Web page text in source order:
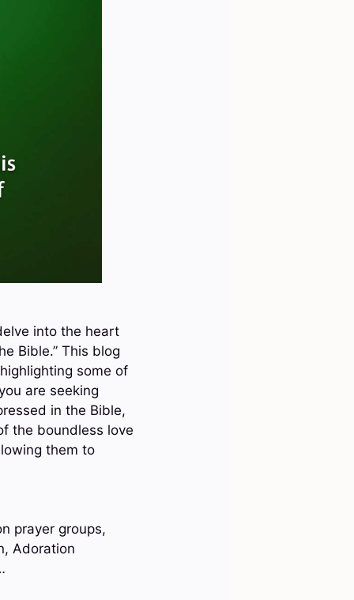
into the heart
Bible.” This blog
some of
are seeking
in the Bible,
the boundless love
them to
prayer groups,
Adoration